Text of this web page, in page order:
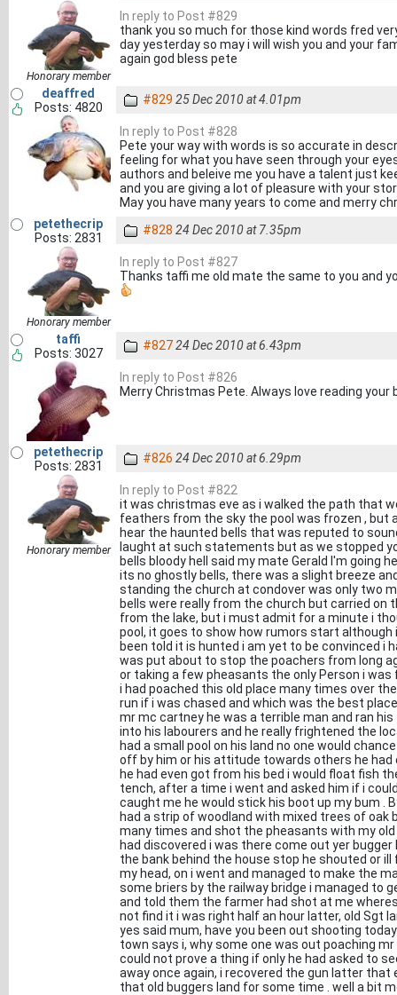
Honorary member
In reply to Post #829
thank you so much for those kind words fred
day yesterday so may i will wish you and your
again god bless pete
deaffred
Posts: 4820
#829 25 Dec 2010 at 4.01pm
In reply to Post #828
Pete your way with words is so accurate in
feeling for what you have seen through your
authors and beleive me you have a talent just
and you are giving a lot of pleasure with your
May you have many years to come and merry
petethecrip
Posts: 2831
Honorary member
#828 24 Dec 2010 at 7.35pm
In reply to Post #827
Thanks taffi me old mate the same to you and
taffi
Posts: 3027
#82724 Dec 2010 at 6.43pm
In reply to Post #826
Merry Christmas Pete. Always love reading your
petethecrip
Posts: 2831
Honorary member
#826 24 Dec 2010 at 6.29pm
In reply to Post #822
it was christmas eve as i walked the path that
feathers from the sky the pool was frozen , but
hear the haunted bells that was reputed to
laught at such statements but as we stopped
bells bloody hell said my mate Gerald I'm going
its no ghostly bells, there was a slight breeze
standing the church at condover was only two
bells were really from the church but carried on
from the lake, but i must admit for a minute i
pool, it goes to show how rumors start
been told it is hunted i am yet to be convinced i
was put about to stop the poachers from long
or taking a few pheasants the only Person i
i had poached this old place many times over
run if i was chased and which was the best
mr mc cartney he was a terrible man and ran
into his labourers and he really frightened the
had a small pool on his land no one would
off by him or his attitude towards others he had
he had even got from his bed i would float fish
tench, after a time i went and asked him if i
caught me he would stick his boot up my bum .
had a strip of woodland with mixed trees of
many times and shot the pheasants with my
had discovered i was there come out yer
the bank behind the house stop he shouted or
my head, on i went and managed to make the
some briers by the railway bridge i managed to
and told them the farmer had shot at me
not find it i was right half an hour latter, old Sgt
yes said mum, have you been out shooting
town says i, why some one was out poaching
could not prove a thing if only he had asked to
away once again, i recovered the gun latter that
that old buggers land for some time . well a bit